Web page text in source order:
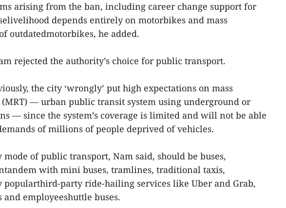
arising from the ban, including career change support for
depends entirely on motorbikes and mass
outdatedmotorbikes, he added.
rejected the authority’s choice for public transport.
the city ‘wrongly’ put high expectations on mass
— urban public transit system using underground or
— since the system’s coverage is limited and will not be able
of millions of people deprived of vehicles.
of public transport, Nam said, should be buses,
with mini buses, tramlines, traditional taxis,
popularthird-party ride-hailing services like Uber and Grab,
and employeeshuttle buses.